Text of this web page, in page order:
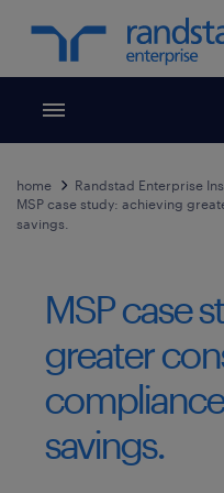
Toggle menubar
home
Randstad Enterprise
MSP case study: achieving
savings.
MSP case
greater
savings.